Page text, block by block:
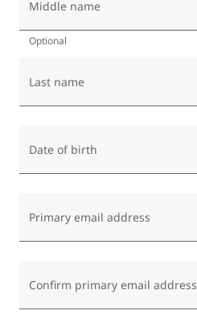
Middle name
Optional
Last name
Date of birth
Primary email address
Confirm primary email address